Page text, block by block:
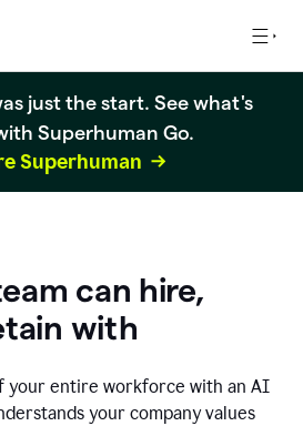
just the start. See what's
Superhuman Go.
Superhuman
can hire,
with
your entire workforce with an AI
your company values